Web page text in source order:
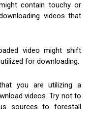
contain touchy or
videos that
video might shift
for downloading.
you are utilizing a
videos. Try not to
sources to forestall